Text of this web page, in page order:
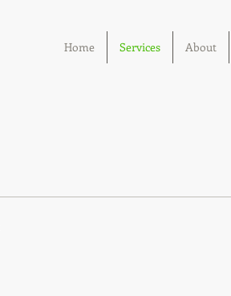
Home Services About